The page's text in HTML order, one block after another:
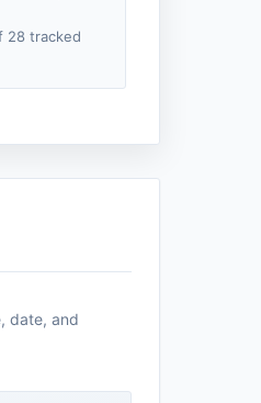
28 tracked
date, and